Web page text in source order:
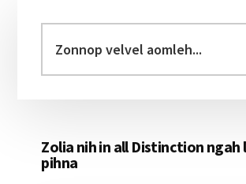
Sidebar
velvel
aomleh...
Zolia nih in all Distinction ngah
pihna